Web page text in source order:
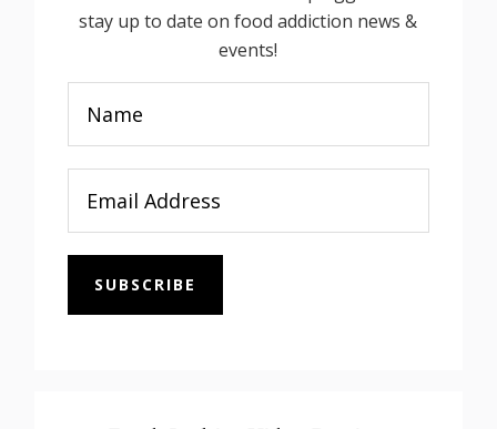
stay up to date on food addiction news &
events!
SUBSCRIBE